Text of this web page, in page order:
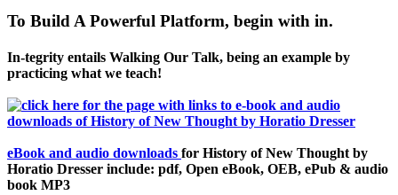
To Build A Powerful Platform, begin with in.
In-tegrity entails Walking Our Talk, being an example by
practicing what we teach!
eBook and audio downloads for History of New Thought by
Horatio Dresser include: pdf, Open eBook, OEB, ePub & audio
book MP3